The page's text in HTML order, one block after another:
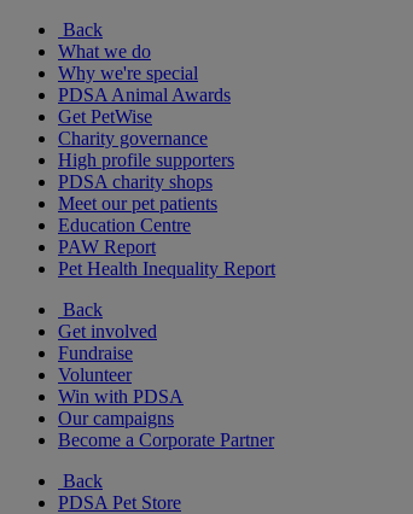
Back
What we do
Why we're special
PDSA Animal Awards
Get PetWise
Charity governance
High profile supporters
PDSA charity shops
Meet our pet patients
Education Centre
PAW Report
Pet Health Inequality Report
Back
Get involved
Fundraise
Volunteer
Win with PDSA
Our campaigns
Become a Corporate Partner
Back
PDSA Pet Store